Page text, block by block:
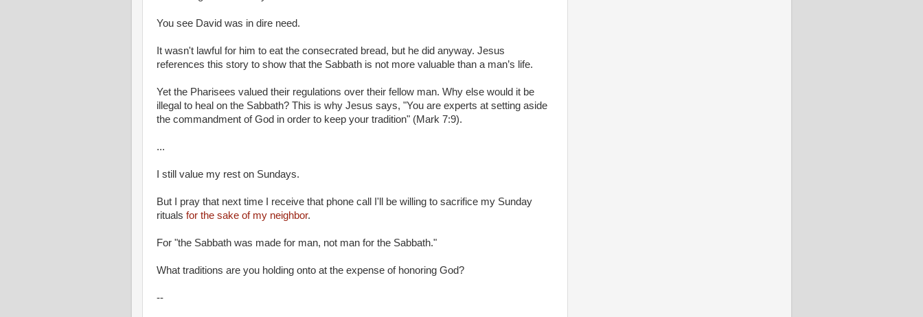
You see David was in dire need.
It wasn't lawful for him to eat the consecrated bread, but he did anyway. Jesus
references this story to show that the Sabbath is not more valuable than a man’s life.
Yet the Pharisees valued their regulations over their fellow man. Why else would it be
illegal to heal on the Sabbath? This is why Jesus says, "You are experts at setting aside
the commandment of God in order to keep your tradition" (Mark 7:9).
...
I still value my rest on Sundays.
But I pray that next time I receive that phone call I'll be willing to sacrifice my Sunday
rituals for the sake of my neighbor.
For "the Sabbath was made for man, not man for the Sabbath."
What traditions are you holding onto at the expense of honoring God?
--